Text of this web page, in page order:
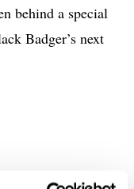
behind a special
Badger’s next